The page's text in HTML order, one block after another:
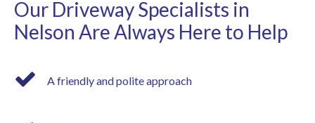
Our Driveway Specialists in
Nelson Are Always Here to Help
A friendly and polite approach